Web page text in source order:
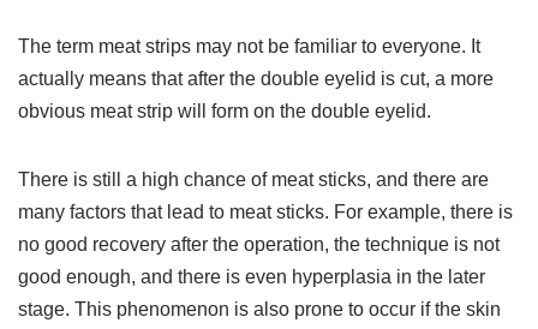
The term meat strips may not be familiar to everyone. It
actually means that after the double eyelid is cut, a more
obvious meat strip will form on the double eyelid.
There is still a high chance of meat sticks, and there are
many factors that lead to meat sticks. For example, there is
no good recovery after the operation, the technique is not
good enough, and there is even hyperplasia in the later
stage. This phenomenon is also prone to occur if the skin